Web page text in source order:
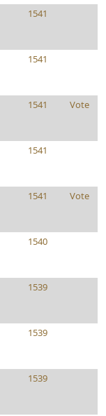
1541
1541
1541 Vote
1541
1541 Vote
1540
1539
1539
1539